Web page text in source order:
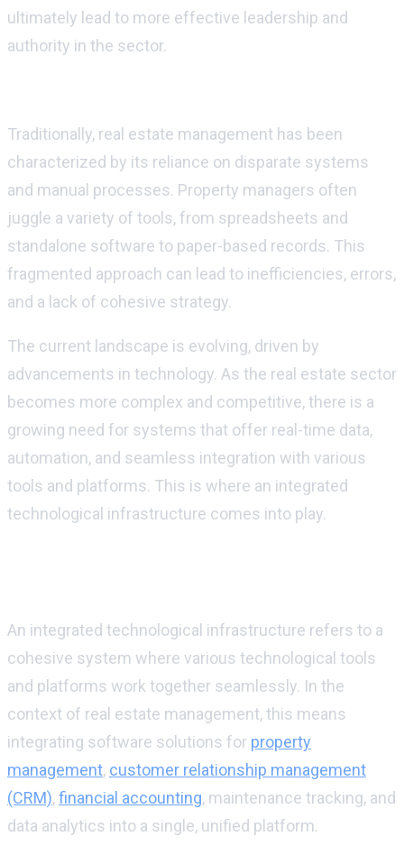
ultimately lead to more effective leadership and
authority in the sector.
Traditionally, real estate management has been
characterized by its reliance on disparate systems
and manual processes. Property managers often
juggle a variety of tools, from spreadsheets and
standalone software to paper-based records. This
fragmented approach can lead to inefficiencies, errors,
and a lack of cohesive strategy.
The current landscape is evolving, driven by
advancements in technology. As the real estate sector
becomes more complex and competitive, there is a
growing need for systems that offer real-time data,
automation, and seamless integration with various
tools and platforms. This is where an integrated
technological infrastructure comes into play.
An integrated technological infrastructure refers to a
cohesive system where various technological tools
and platforms work together seamlessly. In the
context of real estate management, this means
integrating software solutions for property
management, customer relationship management
(CRM),financial accounting, maintenance tracking, and
data analytics into a single, unified platform.